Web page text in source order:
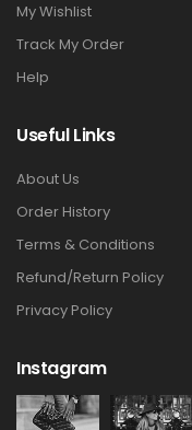
My Wishlist
Track My Order
Help
Useful Links
About Us
Order History
Terms & Conditions
Refund/Return Policy
Privacy Policy
Instagram